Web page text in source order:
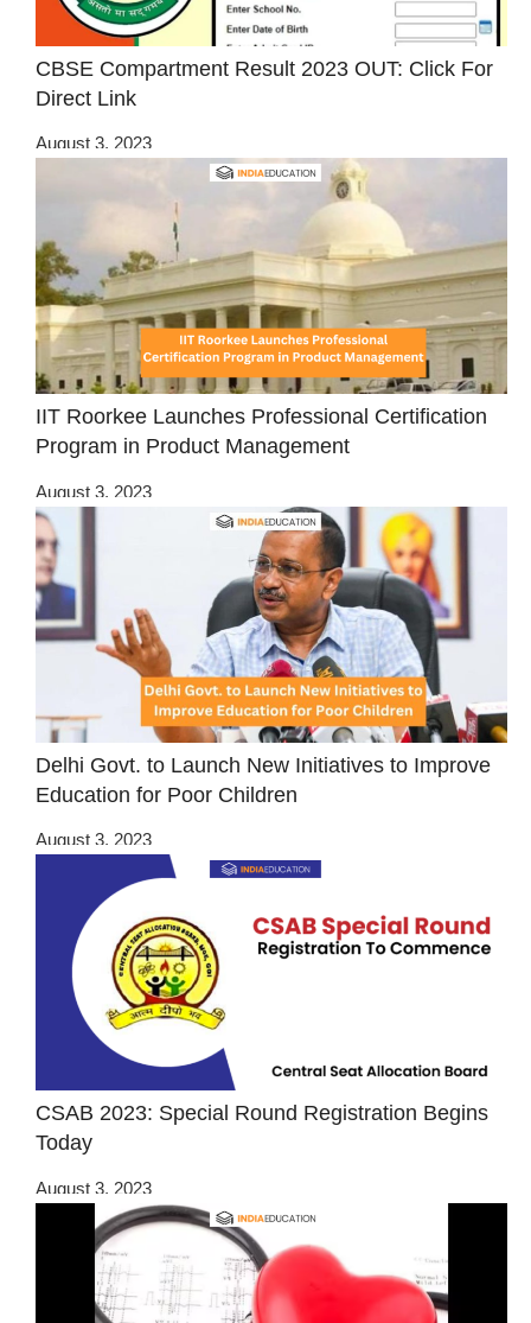
CBSE Compartment Result 2023 OUT: Click For
Direct Link
August 3, 2023
IIT Roorkee Launches Professional Certification
Program in Product Management
August 3, 2023
Delhi Govt. to Launch New Initiatives to Improve
Education for Poor Children
August 3, 2023
CSAB 2023: Special Round Registration Begins
Today
August 3, 2023